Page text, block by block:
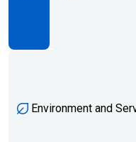
Environment and